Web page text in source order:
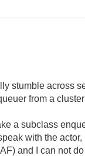
stumble across
from a
a subclass
with the
and I can not